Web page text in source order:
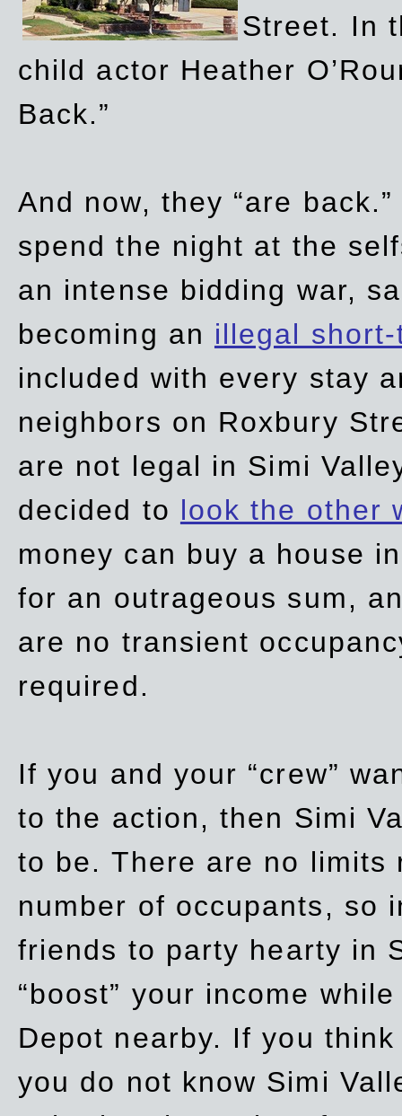
Street. In
child actor Heather
Back.”
And now, they “are
spend the night at the
an intense bidding war,
becoming an illegal
included with every stay
neighbors on Roxbury
are not legal in Simi
decided to look the other
money can buy a house
for an outrageous sum,
are no transient
required.
If you and your “crew”
to the action, then Simi
to be. There are no limits
number of occupants, so
friends to party hearty in
“boost” your income
Depot nearby. If you
you do not know Simi